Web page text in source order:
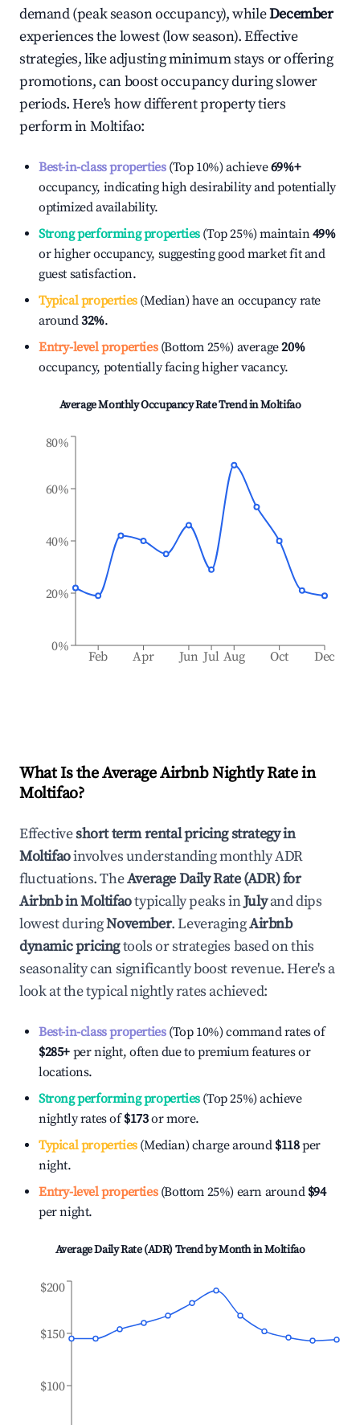
demand (peak season occupancy), whileDecember
experiences the lowest (low season). Effective
strategies, like adjusting minimum stays or offering
promotions, can boost occupancy during slower
periods. Here's how different property tiers
perform inMoltifao:
Best-in-class properties(Top 10%) achieve69%+
occupancy, indicating high desirability and potentially
optimized availability.
Strong performing properties(Top 25%) maintain49%
or higher occupancy, suggesting good market fit and
guest satisfaction.
Typical properties(Median) have an occupancy rate
around32%.
Entry-level properties(Bottom 25%) average20%
occupancy, potentially facing higher vacancy.
Average Monthly Occupancy Rate Trend inMoltifao
Feb Apr Jun Jul Aug Oct Dec
0%
20%
40%
60%
80%
What Is the Average Airbnb Nightly Rate in
Moltifao?
Effectiveshort term rental pricing strategy in
Moltifaoinvolves understanding monthly ADR
fluctuations. TheAverage Daily Rate (ADR) for
Airbnb inMoltifaotypically peaks inJulyand dips
lowest duringNovember. LeveragingAirbnb
dynamic pricingtools or strategies based on this
seasonality can significantly boost revenue. Here's a
look at the typical nightly rates achieved:
Best-in-class properties(Top 10%) command rates of
$285+ per night, often due to premium features or
locations.
Strong performing properties(Top 25%) achieve
nightly rates of$173or more.
Typical properties(Median) charge around $118per
night.
Entry-level properties(Bottom 25%) earn around $94
per night.
Average Daily Rate (ADR) Trend by Month inMoltifao
$100
$150
$200